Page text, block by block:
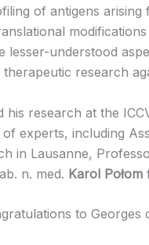
of antigens
modifications
lesser-understood
research
his research at the
of experts, including
in Lausanne,
n. med. Karol Połom
to Georges